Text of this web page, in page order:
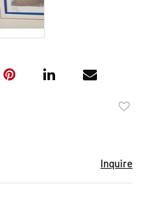
Inquire